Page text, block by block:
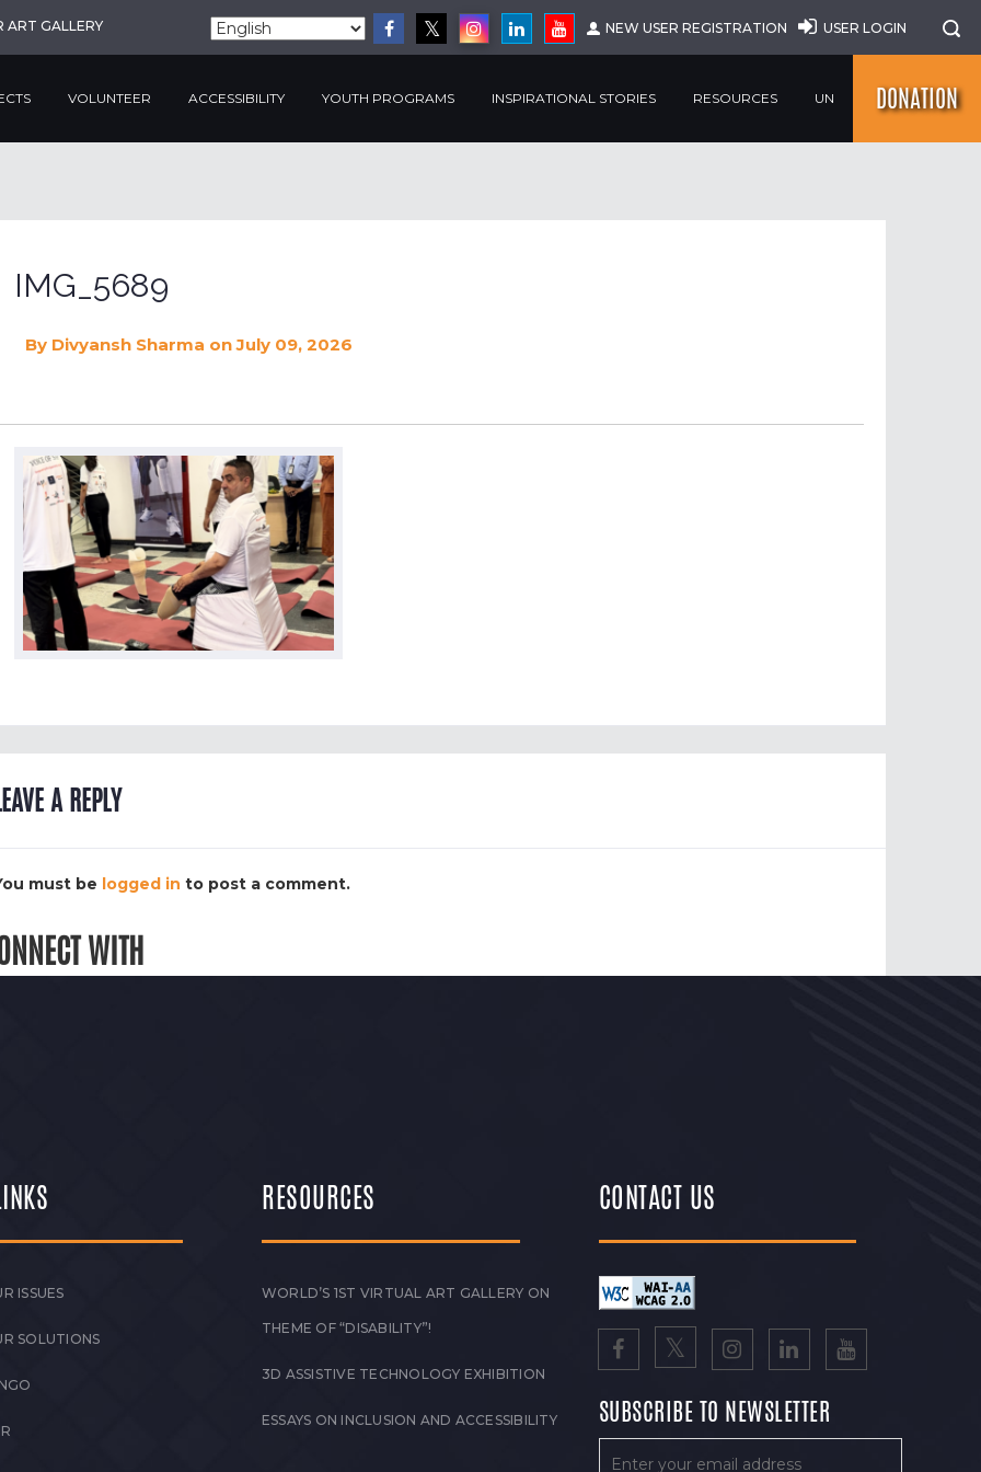
ART GALLERY NEW USER REGISTRATION USER LOGIN
VOLUNTEER ACCESSIBILITY YOUTH PROGRAMS INSPIRATIONAL STORIES RESOURCES UN DONATION
IMG_5689
By Divyansh Sharma on July 09, 2026
A REPLY
must be logged in to post a comment.
WITH
ISSUES
SOLUTIONS
RESOURCES
WORLD’S 1ST VIRTUAL ART GALLERY ON
THEME OF “DISABILITY”!
3D ASSISTIVE TECHNOLOGY EXHIBITION
ESSAYS ON INCLUSION AND ACCESSIBILITY
CONTACT US
SUBSCRIBE TO NEWSLETTER